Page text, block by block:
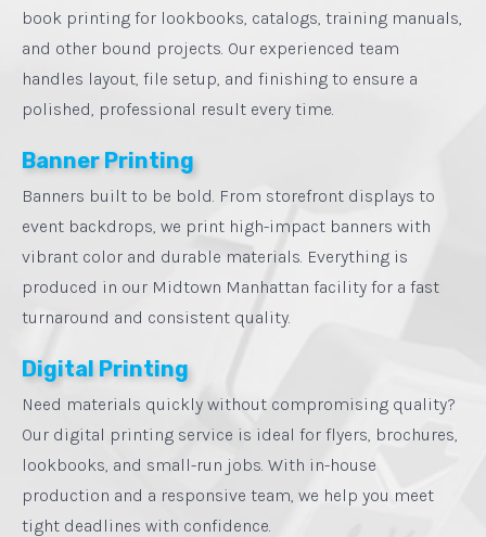
book printing for lookbooks, catalogs, training manuals,
and other bound projects. Our experienced team
handles layout, file setup, and finishing to ensure a
polished, professional result every time.
Banner Printing
Banners built to be bold. From storefront displays to
event backdrops, we print high-impact banners with
vibrant color and durable materials. Everything is
produced in our Midtown Manhattan facility for a fast
turnaround and consistent quality.
Digital Printing
Need materials quickly without compromising quality?
Our digital printing service is ideal for flyers, brochures,
lookbooks, and small-run jobs. With in-house
production and a responsive team, we help you meet
tight deadlines with confidence.